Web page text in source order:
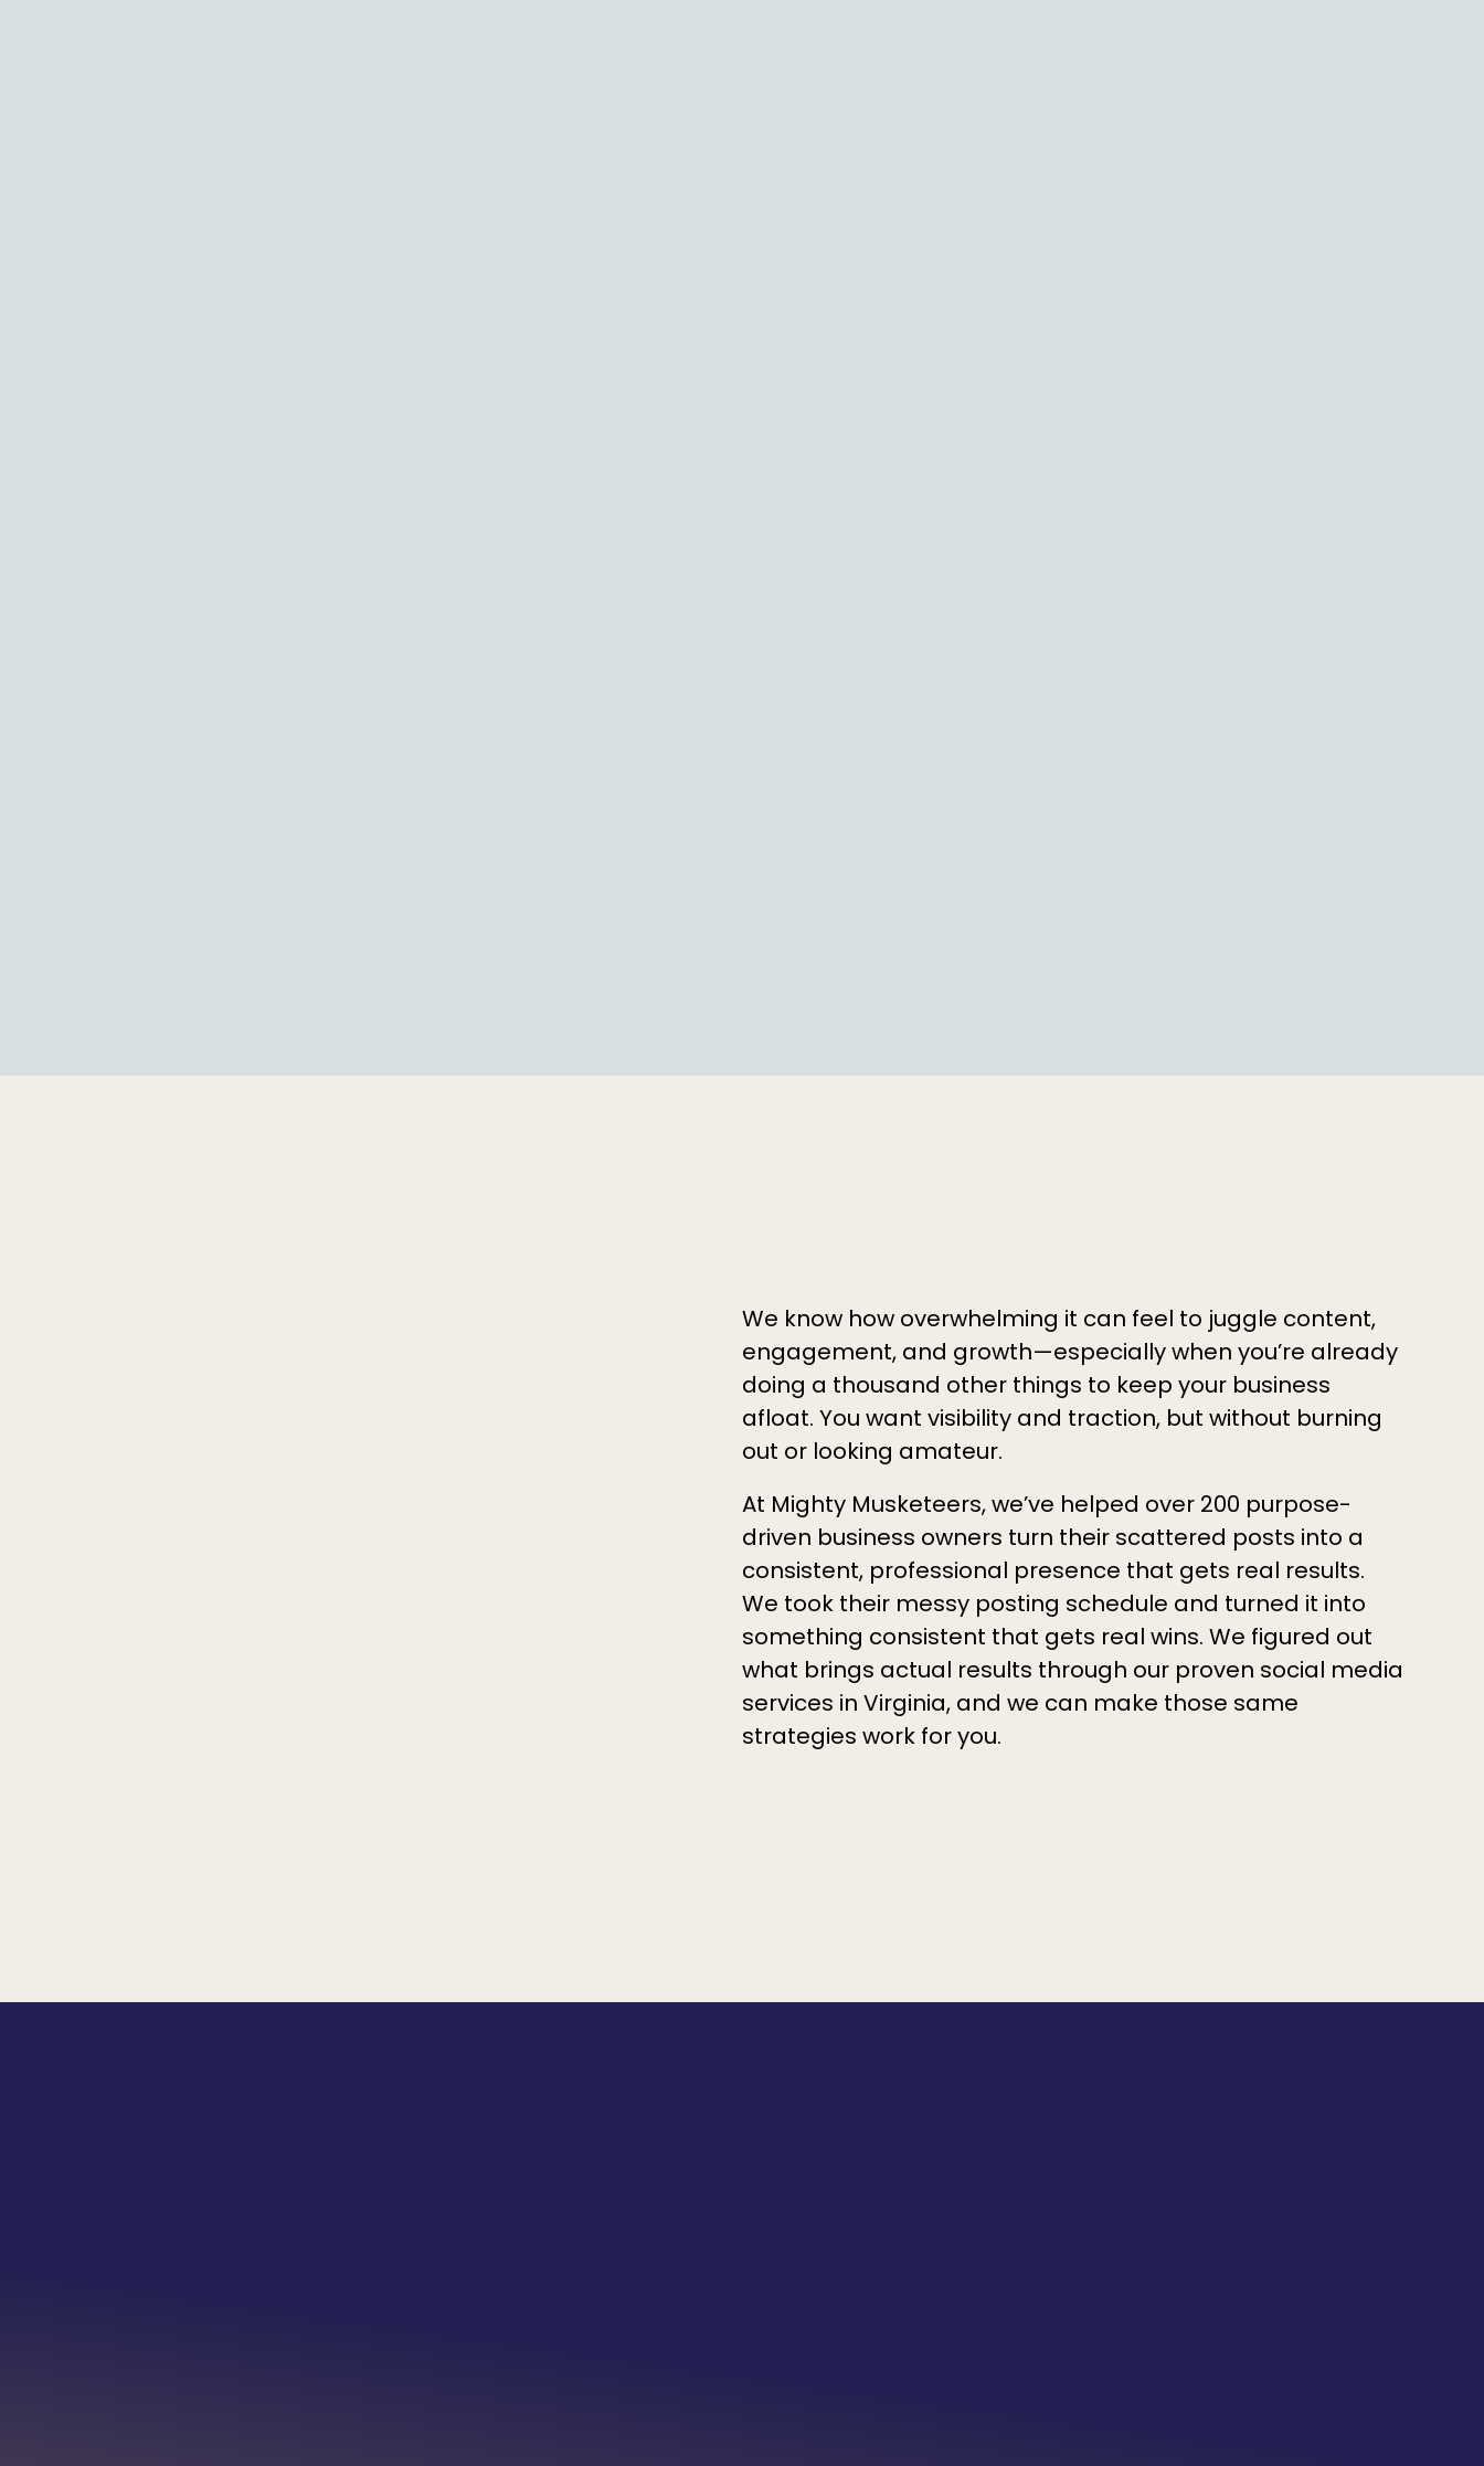
We know how overwhelming it can feel to juggle content,
engagement, and growth—especially when you’re already
doing a thousand other things to keep your business
afloat. You want visibility and traction, but without burning
out or looking amateur.
At Mighty Musketeers, we’ve helped over 200 purpose-
driven business owners turn their scattered posts into a
consistent, professional presence that gets real results.
We took their messy posting schedule and turned it into
something consistent that gets real wins. We figured out
what brings actual results through our proven social media
services in Virginia, and we can make those same
strategies work for you.